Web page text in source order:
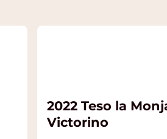
2022 Teso la
Victorino